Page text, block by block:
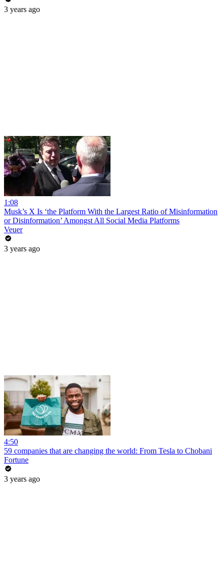
3 years ago
1:08
Musk’s X Is ‘the Platform With the Largest Ratio of Misinformation
or Disinformation’ Amongst All Social Media Platforms
Veuer
3 years ago
4:50
59 companies that are changing the world: From Tesla to Chobani
Fortune
3 years ago